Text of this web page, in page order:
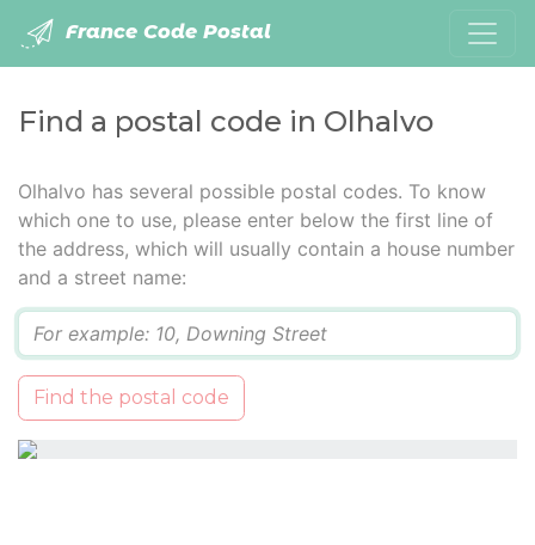
France Code Postal
Find a postal code in Olhalvo
Olhalvo has several possible postal codes. To know
which one to use, please enter below the first line of
the address, which will usually contain a house number
and a street name:
Find the postal code